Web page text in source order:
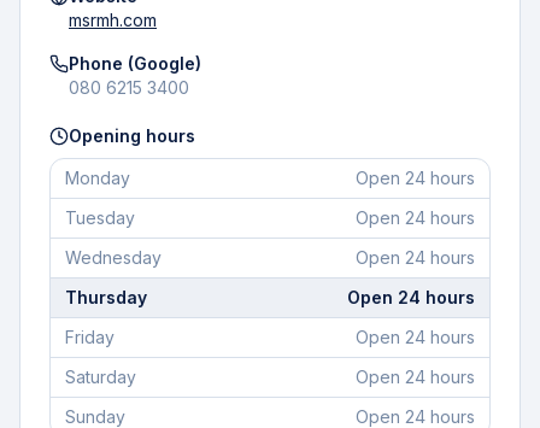
msrmh.com
Phone (Google)
080 6215 3400
Opening hours
Monday
Open 24 hours
Tuesday
Open 24 hours
Wednesday
Open 24 hours
Thursday
Open 24 hours
Friday
Open 24 hours
Saturday
Open 24 hours
Sunday
Open 24 hours